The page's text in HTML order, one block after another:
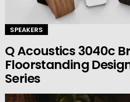
SPEAKERS
Q Acoustics 3040c
Floorstanding
Series